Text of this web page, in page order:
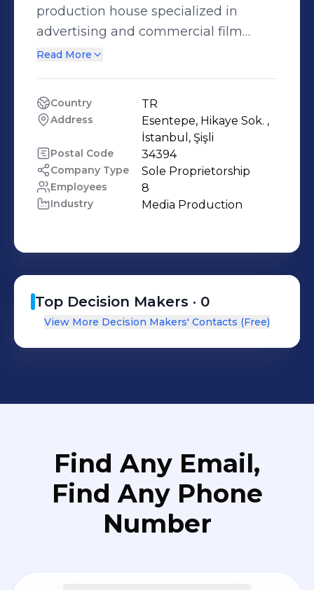
production house specialized in
advertising and commercial film
production. Based in Istanbul,
produce inspiring commercials for
team of creative minds here in the
COLLECTIVE is the very idea of an
initial SPARK, enabling any
advertising idea to turn into reality.
Read More
Country TR
Address
Esentepe, Hikaye Sok. ,
İstanbul, Şişli
Postal Code 34394
Company Type Sole Proprietorship
Employees 8
Industry Media Production
Top Decision Makers · 0
View More Decision Makers' Contacts (Free)
Find Any Email,
Find Any Phone
Number